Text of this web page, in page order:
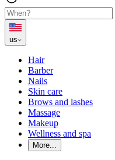
us
Hair
Barber
Nails
Skin care
Brows and lashes
Massage
Makeup
Wellness and spa
More...